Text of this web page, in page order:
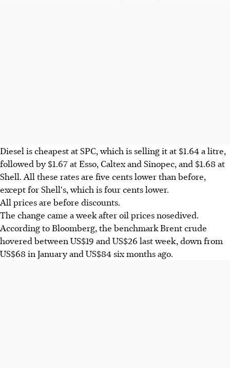
Diesel is cheapest at SPC, which is selling it at $1.64 a litre,
followed by $1.67 at Esso, Caltex and Sinopec, and $1.68 at
Shell. All these rates are five cents lower than before,
except for Shell's, which is four cents lower.
All prices are before discounts.
The change came a week after oil prices nosedived.
According to Bloomberg, the benchmark Brent crude
hovered between US$19 and US$26 last week, down from
US$68 in January and US$84 six months ago.